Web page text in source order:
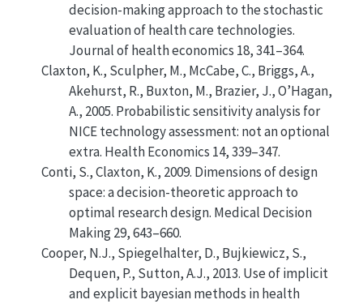
decision-making approach to the stochastic
evaluation of health care technologies.
Journal of health economics 18, 341–364.
Claxton, K., Sculpher, M., McCabe, C., Briggs, A.,
Akehurst, R., Buxton, M., Brazier, J., O’Hagan,
A., 2005. Probabilistic sensitivity analysis for
NICE technology assessment: not an optional
extra. Health Economics 14, 339–347.
Conti, S., Claxton, K., 2009. Dimensions of design
space: a decision-theoretic approach to
optimal research design. Medical Decision
Making 29, 643–660.
Cooper, N.J., Spiegelhalter, D., Bujkiewicz, S.,
Dequen, P., Sutton, A.J., 2013. Use of implicit
and explicit bayesian methods in health